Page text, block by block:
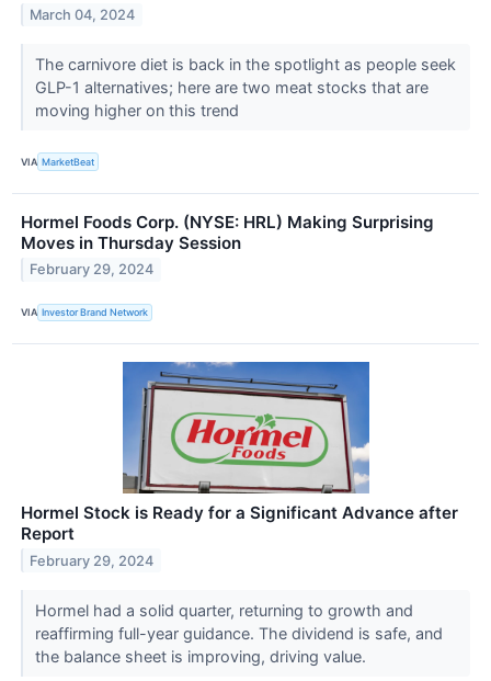
March 04, 2024
The carnivore diet is back in the spotlight as people seek
GLP-1 alternatives; here are two meat stocks that are
moving higher on this trend
VIA MarketBeat
Hormel Foods Corp. (NYSE: HRL) Making Surprising
Moves in Thursday Session
February 29, 2024
VIA Investor Brand Network
Hormel Stock is Ready for a Significant Advance after
Report
February 29, 2024
Hormel had a solid quarter, returning to growth and
reaffirming full-year guidance. The dividend is safe, and
the balance sheet is improving, driving value.